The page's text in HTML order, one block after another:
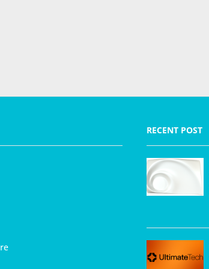
RECENT POST